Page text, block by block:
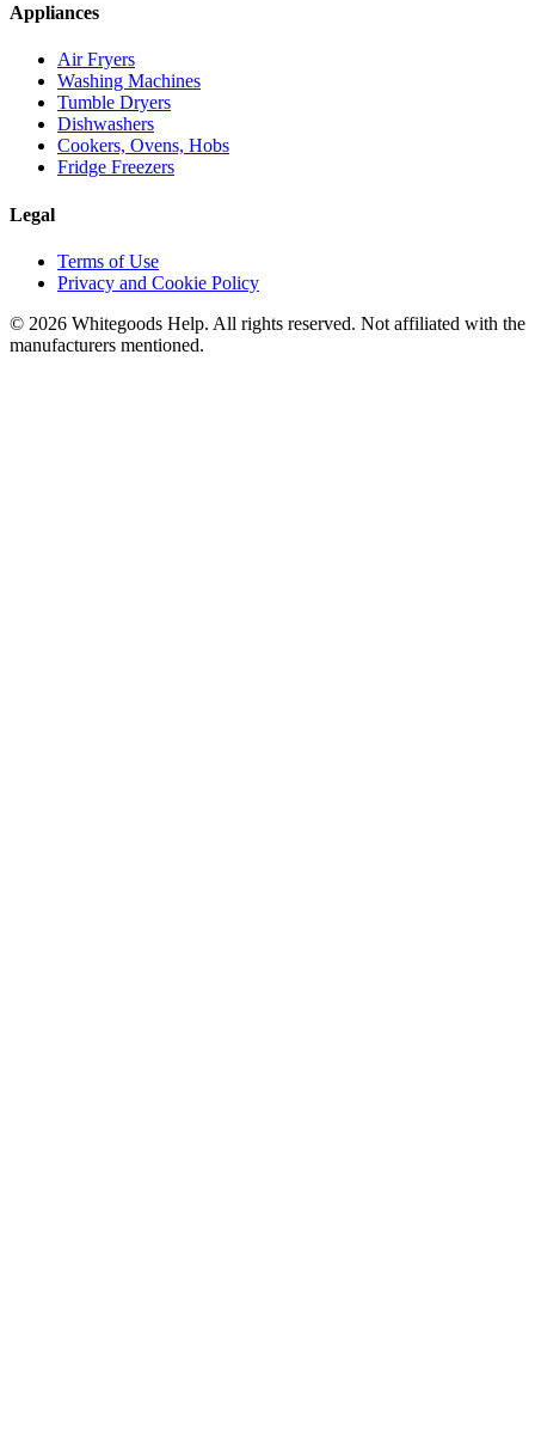
Appliances
Air Fryers
Washing Machines
Tumble Dryers
Dishwashers
Cookers, Ovens, Hobs
Fridge Freezers
Legal
Terms of Use
Privacy and Cookie Policy
© 2026 Whitegoods Help. All rights reserved. Not affiliated with the
manufacturers mentioned.